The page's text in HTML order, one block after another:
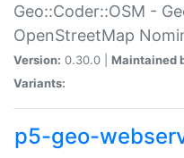
Geo::Coder::OSM -
OpenStreetMap
Version: 0.30.0 | Maintained
Variants:
p5-geo-